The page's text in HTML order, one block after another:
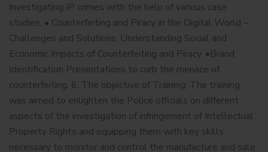
Investigating IP crimes with the help of various case
studies. • Counterfeiting and Piracy in the Digital World –
Challenges and Solutions, Understanding Social and
Economic Impacts of Counterfeiting and Piracy. •Brand
Identification Presentations to curb the menace of
counterfeiting. 6. The objective of Training: The training
was aimed to enlighten the Police officials on different
aspects of the investigation of infringement of Intellectual
Property Rights and equipping them with key skills
necessary to monitor and control the manufacture and sale